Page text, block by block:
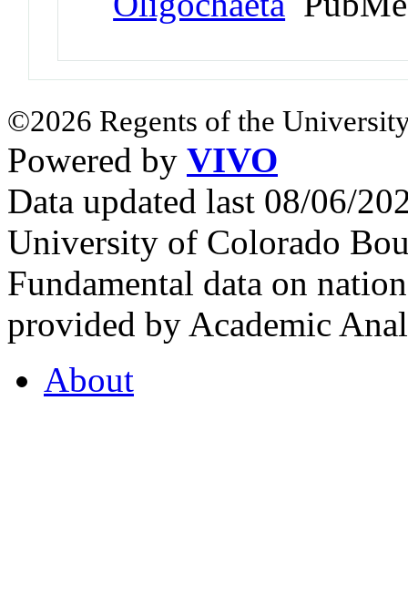
©2026 Regents of the
Powered by VIVO
Data updated last 08/06/
University of Colorado
Fundamental data on
provided by Academic
About